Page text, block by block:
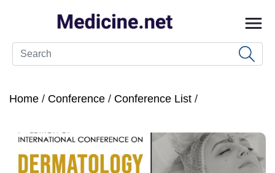
Home / Conference / Conference List /